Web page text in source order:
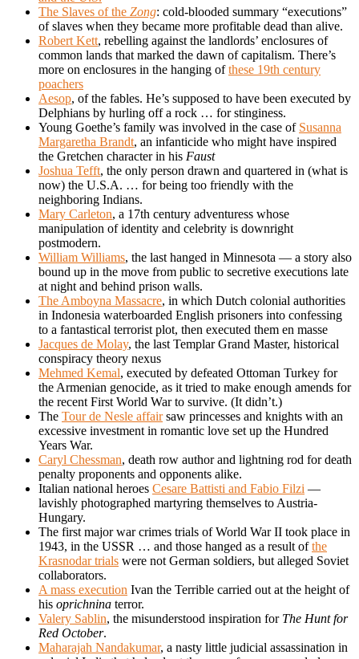
The Slaves of the Zong: cold-blooded summary “executions”
of slaves when they became more profitable dead than alive.
Robert Kett, rebelling against the landlords’ enclosures of
common lands that marked the dawn of capitalism. There’s
more on enclosures in the hanging ofthese 19th century
poachers
Aesop, of the fables. He’s supposed to have been executed by
Delphians by hurling off a rock … for stinginess.
Young Goethe’s family was involved in the case of Susanna
Margaretha Brandt, an infanticide who might have inspired
the Gretchen character in his Faust
Joshua Tefft, the only person drawn and quartered in (what is
now) the U.S.A. … for being too friendly with the
neighboring Indians.
Mary Carleton, a 17th century adventuress whose
manipulation of identity and celebrity is downright
postmodern.
William Williams, the last hanged in Minnesota — a story also
bound up in the move from public to secretive executions late
at night and behind prison walls.
The Amboyna Massacre, in which Dutch colonial authorities
in Indonesia waterboarded English prisoners into confessing
to a fantastical terrorist plot, then executed them en masse
Jacques de Molay, the last Templar Grand Master, historical
conspiracy theory nexus
Mehmed Kemal, executed by defeated Ottoman Turkey for
the Armenian genocide, as it tried to make enough amends for
the recent First World War to survive. (It didn’t.)
The Tour de Nesle affairsaw princesses and knights with an
excessive investment in romantic love set up the Hundred
Years War.
Caryl Chessman, death row author and lightning rod for death
penalty proponents and opponents alike.
Italian national heroes Cesare Battisti and Fabio Filzi —
lavishly photographed martyring themselves to Austria-
Hungary.
The first major war crimes trials of World War II took place in
1943, in the USSR … and those hanged as a result ofthe
Krasnodar trials were not German soldiers, but alleged Soviet
collaborators.
A mass execution Ivan the Terrible carried out at the height of
his oprichnina terror.
Valery Sablin, the misunderstood inspiration for The Hunt for
Red October.
Maharajah Nandakumar, a nasty little judicial assassination in